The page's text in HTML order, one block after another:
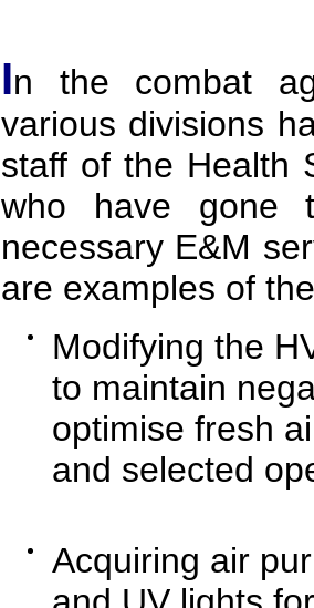
In the combat
various divisions
staff of the Health
who have gone
necessary E&M
are examples of
Modifying the
to maintain
optimise fresh
and selected
Acquiring air